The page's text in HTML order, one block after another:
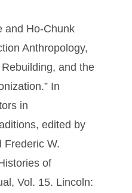
and Ho-Chunk
Anthropology,
and the
In
in
edited by
Frederic W.
of
Vol. 15. Lincoln: